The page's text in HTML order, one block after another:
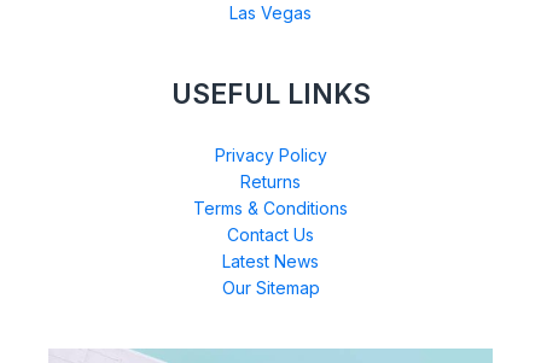
Las Vegas
USEFUL LINKS
Privacy Policy
Returns
Terms & Conditions
Contact Us
Latest News
Our Sitemap